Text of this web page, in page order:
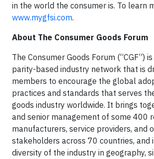
in the world the consumer is. To learn
www.mygfsi.com.
About The Consumer Goods Forum
The Consumer Goods Forum (“CGF”)
parity-based industry network that is
members to encourage the global
practices and standards that serves
goods industry worldwide. It brings
and senior management of some 400
manufacturers, service providers, and
stakeholders across 70 countries, and
diversity of the industry in geography,